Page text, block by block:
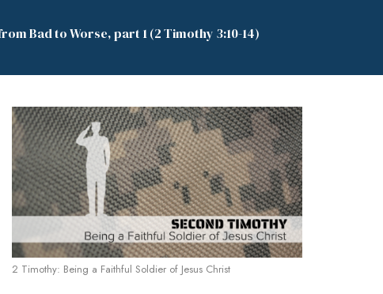
Bad to Worse, part 1 (2 Timothy 3:10-14)
2 Timothy: Being a Faithful Soldier of Jesus Christ